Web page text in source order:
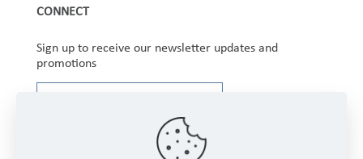
CONNECT
Sign up to receive our newsletter updates and
promotions